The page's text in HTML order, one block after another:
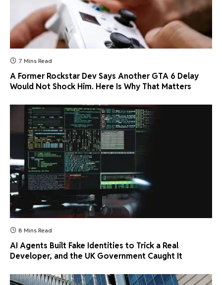
7 Mins Read
A Former Rockstar Dev Says Another GTA 6 Delay
Would Not Shock Him. Here Is Why That Matters
8 Mins Read
AI Agents Built Fake Identities to Trick a Real
Developer, and the UK Government Caught It